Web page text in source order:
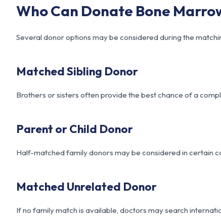
Who Can Donate Bone
Several donor options may be considered during the
Matched Sibling Donor
Brothers or sisters often provide the best chance of a
Parent or Child Donor
Half-matched family donors may be considered in certain
Matched Unrelated Donor
If no family match is available, doctors may search